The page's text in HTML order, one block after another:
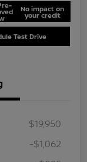
No impact on
your credit
Test Drive
$19,950
-$1,062